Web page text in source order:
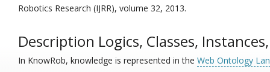
Robotics Research (IJRR), volume 32, 2013.
Description Logics, Classes,
In KnowRob, knowledge is represented in the Web Ontology